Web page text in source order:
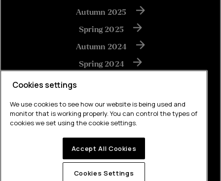
Autumn 2025
Spring 2025
Autumn 2024
Spring 2024
View all
Built by Brew
Cookies settings
We use cookies to see how our website is being used and
monitor that is working properly. You can control the types of
cookies we set using the cookie settings.
Accept All Cookies
Cookies Settings